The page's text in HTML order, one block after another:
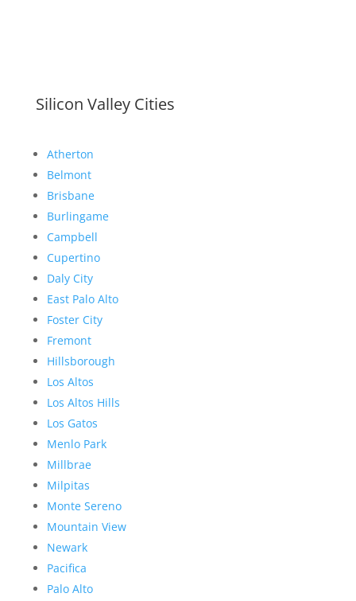
Silicon Valley Cities
Atherton
Belmont
Brisbane
Burlingame
Campbell
Cupertino
Daly City
East Palo Alto
Foster City
Fremont
Hillsborough
Los Altos
Los Altos Hills
Los Gatos
Menlo Park
Millbrae
Milpitas
Monte Sereno
Mountain View
Newark
Pacifica
Palo Alto